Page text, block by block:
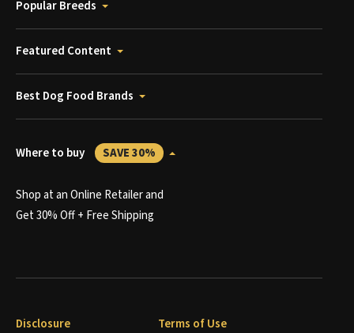
Popular Breeds
Featured Content
Best Dog Food Brands
Where to buy SAVE 30%
Shop at an Online Retailer and
Get 30% Off + Free Shipping
Disclosure Terms of Use